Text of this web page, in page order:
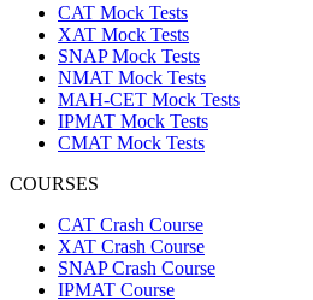
CAT Mock Tests
XAT Mock Tests
SNAP Mock Tests
NMAT Mock Tests
MAH-CET Mock Tests
IPMAT Mock Tests
CMAT Mock Tests
COURSES
CAT Crash Course
XAT Crash Course
SNAP Crash Course
IPMAT Course